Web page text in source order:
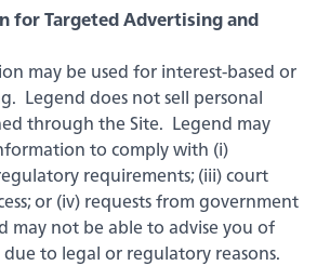
for Targeted Advertising and
may be used for interest-based or
Legend does not sell personal
through the Site. Legend may
to comply with (i)
requirements; (iii) court
or (iv) requests from government
may not be able to advise you of
due to legal or regulatory reasons.